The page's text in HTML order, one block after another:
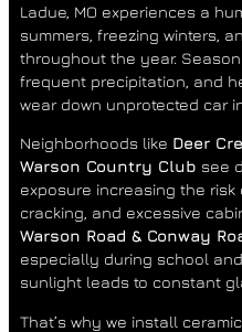
Ladue, MO experiences a
summers, freezing winters,
throughout the year.
frequent precipitation, and
wear down unprotected car
Neighborhoods like Deer
Warson Country Club see
exposure increasing the
cracking, and excessive
Warson Road & Conway
especially during school
sunlight leads to constant
That’s why we install